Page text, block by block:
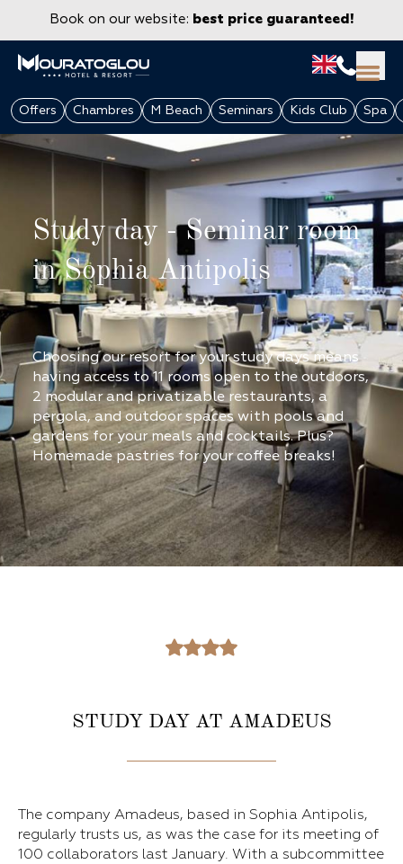
Book on our website: best price guaranteed!
GROUPS & CORPORATE
Offers Chambres M Beach Seminars Kids Club Spa
Study day - Seminar room
in Sophia Antipolis
Choosing our resort for your study days means
having access to 11 rooms open to the outdoors,
2 modular and privatizable restaurants, a
pergola, and outdoor spaces with pools and
gardens for your meals and cocktails. Plus?
Homemade pastries for your coffee breaks!​
STUDY DAY AT AMADEUS​
The company Amadeus, based in Sophia Antipolis,
regularly trusts us, as was the case for its meeting of
100 collaborators last January. With a subcommittee